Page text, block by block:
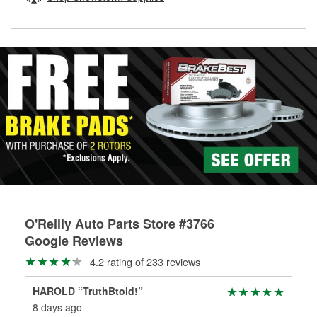
O'Reilly Auto Parts Store #3766
Google Reviews
4.2 rating of 233 reviews
HAROLD “TruthBtold!”
8 days ago